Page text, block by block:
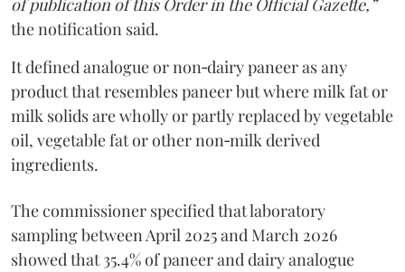
of publication of this Order in the Official Gazette,”
the notification said.
It defined analogue or non‑dairy paneer as any
product that resembles paneer but where milk fat or
milk solids are wholly or partly replaced by vegetable
oil, vegetable fat or other non‑milk derived
ingredients.
The commissioner specified that laboratory
sampling between April 2025 and March 2026
showed that 35.4% of paneer and dairy analogue